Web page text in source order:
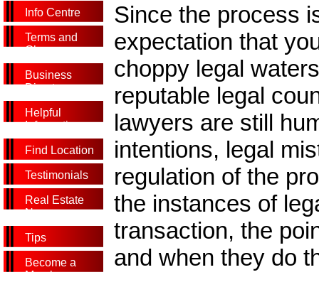
Info Centre
Terms and
Glossary
Business
Directory
Helpful
Information
Find Location
Testimonials
Real Estate
News
Tips
Become a
Member
Since the process
expectation that
choppy legal
reputable legal
lawyers are still
intentions, legal
regulation of the
the instances of
transaction, the
and when they do